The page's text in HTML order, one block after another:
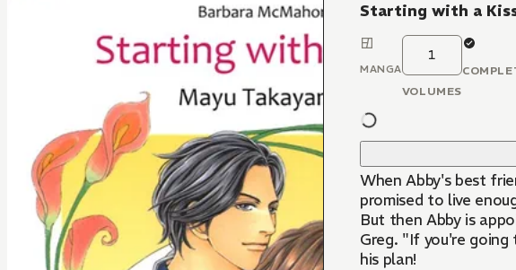
Starting with a
MANGA
1
VOLUMES
When Abby's best
promised to live
But then Abby is
Greg. "If you're going
his plan!